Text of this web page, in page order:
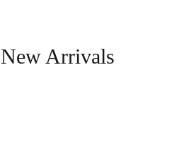
New Arrivals